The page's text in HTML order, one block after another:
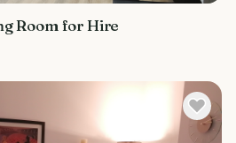
Room for Hire